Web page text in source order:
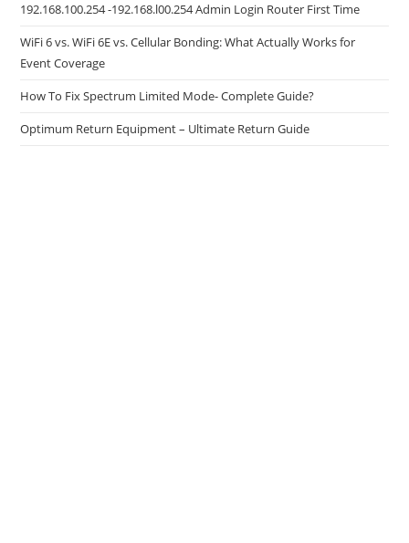
192.168.100.254 -192.168.l00.254 Admin Login Router First Time
WiFi 6 vs. WiFi 6E vs. Cellular Bonding: What Actually Works for
Event Coverage
How To Fix Spectrum Limited Mode- Complete Guide?
Optimum Return Equipment – Ultimate Return Guide